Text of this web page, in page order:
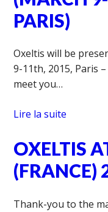
PARIS)
Oxeltis will be
9-11th, 2015, Paris
meet you…
Lire la suite
OXELTIS
(FRANCE)
Thank-you to the